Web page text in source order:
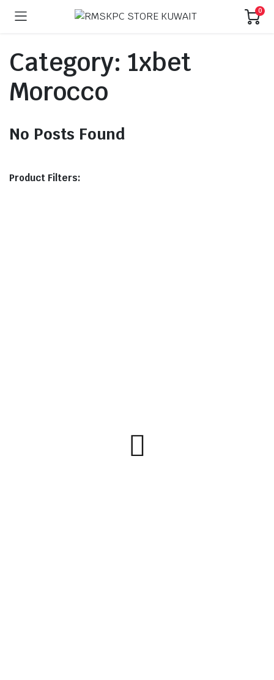
0
Category: 1xbet
Morocco
No Posts Found
Product Filters: